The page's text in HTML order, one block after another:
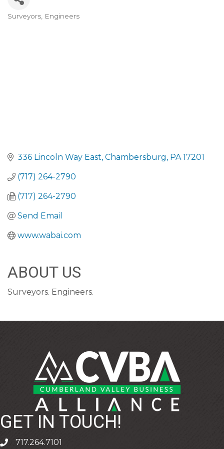
CATEGORIES
Surveyors Engineers
336 Lincoln Way East Chambersburg PA 17201
(717) 264-2790
(717) 264-2790
Send Email
www.wabai.com
ABOUT US
Surveyors. Engineers.
GET IN TOUCH!
phone717.264.7101